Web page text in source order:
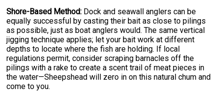
Shore-Based Method: Dock and seawall anglers can be
equally successful by casting their bait as close to pilings
as possible, just as boat anglers would. The same vertical
jigging technique applies; let your bait work at different
depths to locate where the fish are holding. If local
regulations permit, consider scraping barnacles off the
pilings with a rake to create a scent trail of meat pieces in
the water—Sheepshead will zero in on this natural chum and
come to you.